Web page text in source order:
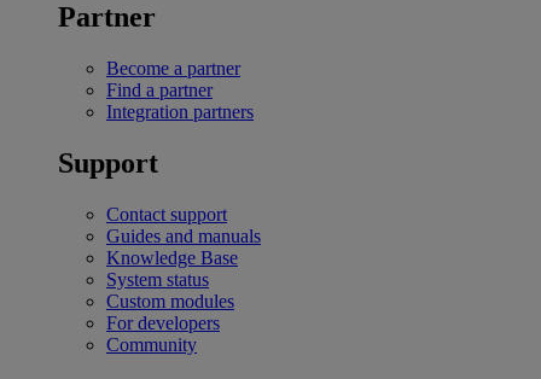
Partner
Become a partner
Find a partner
Integration partners
Support
Contact support
Guides and manuals
Knowledge Base
System status
Custom modules
For developers
Community